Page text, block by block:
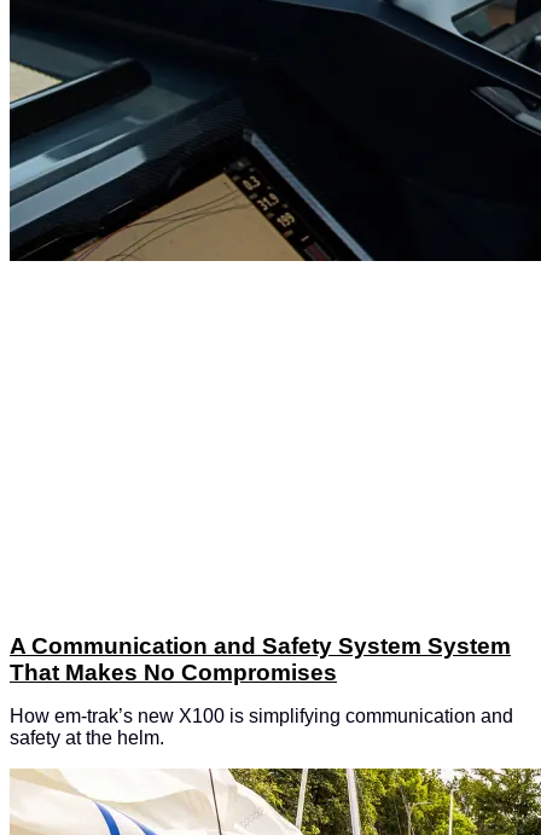
A Communication and Safety System System
That Makes No Compromises
How em-trak’s new X100 is simplifying communication and
safety at the helm.